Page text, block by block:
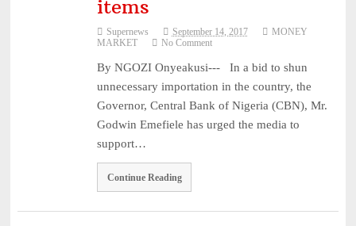
NUPRC defends 2025 oil block awards ...
Mobile market rebounds to highest level since 2024 – ... August 3,
HillCrest Agro-Allied Industries Quotes ₦11.73 Billio ...
2026
NPCA Names Maiden Nominees for Nigeria Prize for Creati
...
CBN Lists Five Strategies to Drive Next Stage of Fintec ...
3, 2026
Experts Seek Smarter Regulation, Stronger Collaboration ... August
items
Supernews September 14, 2017
MONEY
MARKET
No Comment
By NGOZI Onyeakusi--- In a bid to shun
unnecessary importation in the country, the
Governor, Central Bank of Nigeria (CBN), Mr.
Godwin Emefiele has urged the media to
support…
Continue Reading